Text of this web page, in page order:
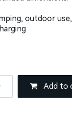
outdoor
Add to